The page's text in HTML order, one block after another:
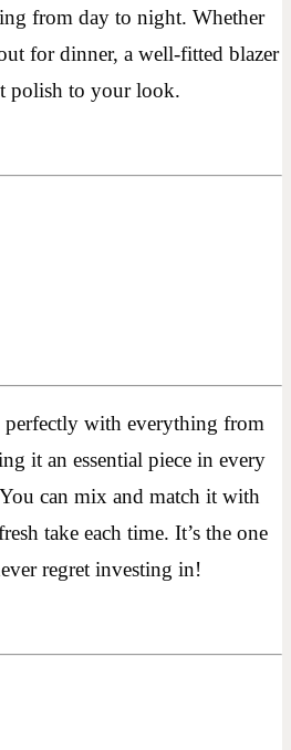
from day to night. Whether
for dinner, a well-fitted blazer
polish to your look.
perfectly with everything from
it an essential piece in every
can mix and match it with
take each time. It’s the one
regret investing in!